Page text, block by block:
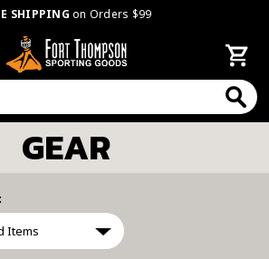
SHIPPING on Orders $99
GEAR